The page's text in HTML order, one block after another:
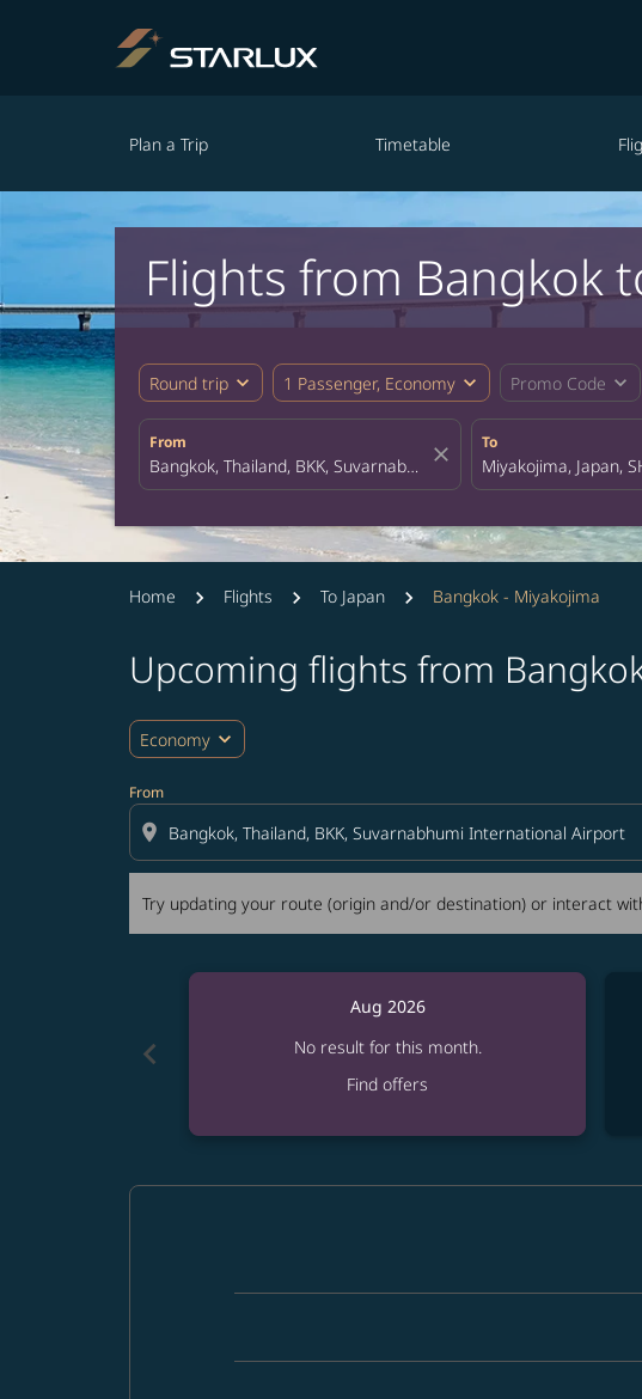
Plan a Trip Timetable
Flights from Bangkok
Round trip expand_more 1 Passenger, Economy expand_more Promo Code expand_more
From
close
To
Home Flights To Japan Bangkok - Miyakojima
Upcoming flights from
Economy expand_more
From
location_on
Try updating your route (origin and/or destination) or interact
Try updating your route (origin and/or destination) or
chevron_left
Aug 2026
No result for this month.
Find offers